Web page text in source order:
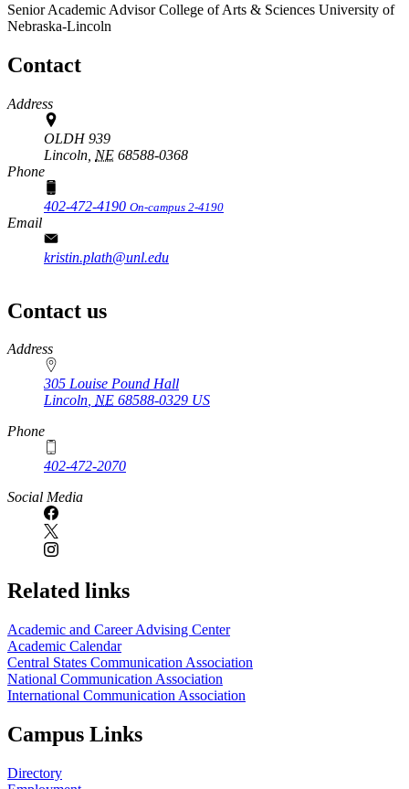
Senior Academic AdvisorCollege of Arts & Sciences University of
Nebraska-Lincoln
Contact
Address
OLDH 939
Lincoln, NE 68588-0368
Phone
402-472-4190 On-campus 2-4190
Email
kristin.plath@unl.edu
Contact us
https://
www.unl.edu
Address
305 Louise Pound Hall
Lincoln, NE 68588-0329 US
Phone
402-472-2070
Social Media
Related links
Academic and Career Advising Center
Academic Calendar
Central States Communication Association
National Communication Association
International Communication Association
Campus Links
Directory